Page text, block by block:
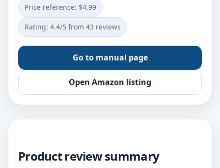
Price reference: $4.99
Rating: 4.4/5 from 43 reviews
Go to manual page
Open Amazon listing
Product review summary